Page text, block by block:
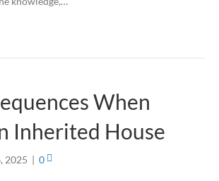
When
Inherited House
2025 | 0